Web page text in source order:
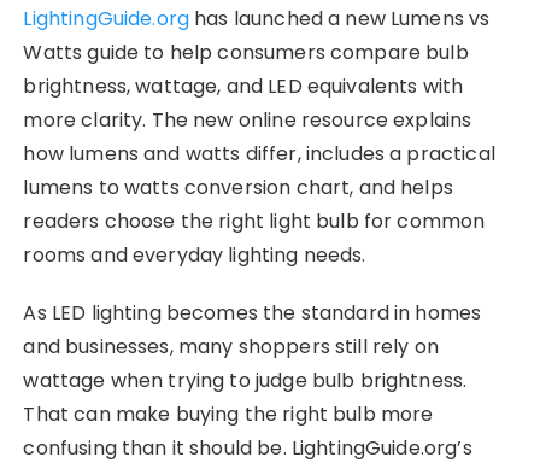
LightingGuide.org has launched a new Lumens vs
Watts guide to help consumers compare bulb
brightness, wattage, and LED equivalents with
more clarity. The new online resource explains
how lumens and watts differ, includes a practical
lumens to watts conversion chart, and helps
readers choose the right light bulb for common
rooms and everyday lighting needs.
As LED lighting becomes the standard in homes
and businesses, many shoppers still rely on
wattage when trying to judge bulb brightness.
That can make buying the right bulb more
confusing than it should be. LightingGuide.org’s